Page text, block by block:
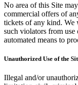
No area of this Site
commercial offers of
tickets of any kind. We
such violators from use
automated means to
Unauthorized Use of the
Illegal and/or